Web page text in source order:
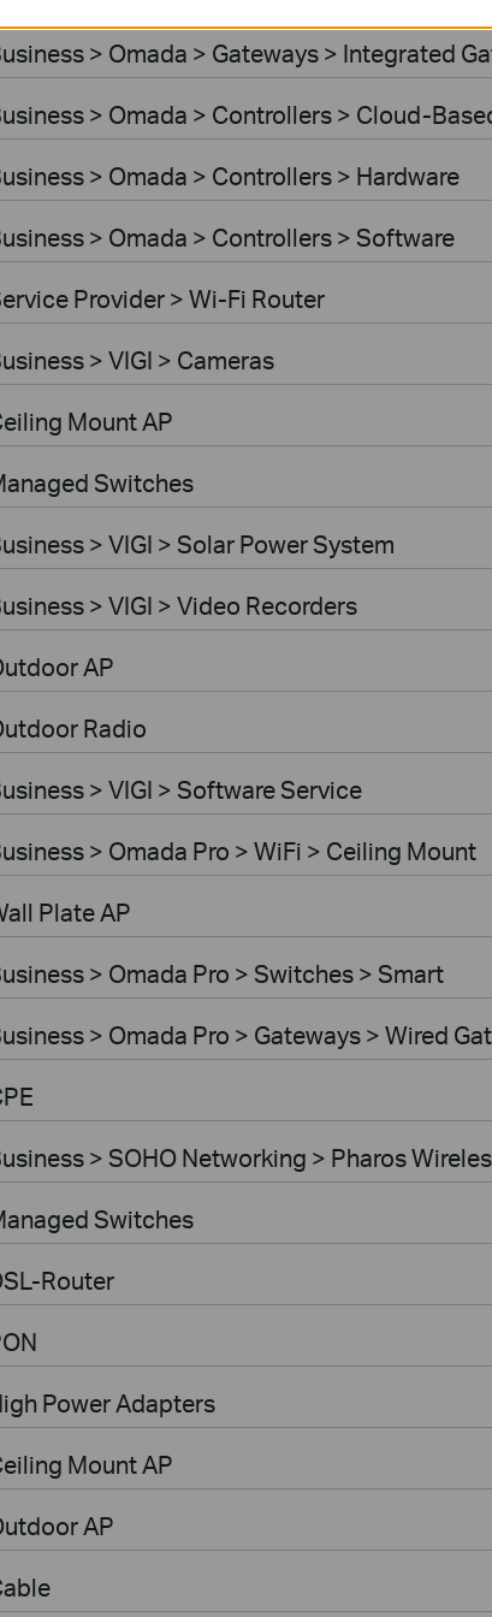
> Omada > Gateways > Integrated
> Omada > Controllers > Cloud-
> Omada > Controllers > Hardware
> Omada > Controllers > Software
Provider > Wi-Fi Router
> VIGI > Cameras
Mount AP
Switches
> VIGI > Solar Power System
> VIGI > Video Recorders
AP
Radio
> VIGI > Software Service
> Omada Pro > WiFi > Ceiling Mount
Plate AP
> Omada Pro > Switches > Smart
> Omada Pro > Gateways > Wired
> SOHO Networking > Pharos
Switches
Router
Power Adapters
Mount AP
AP